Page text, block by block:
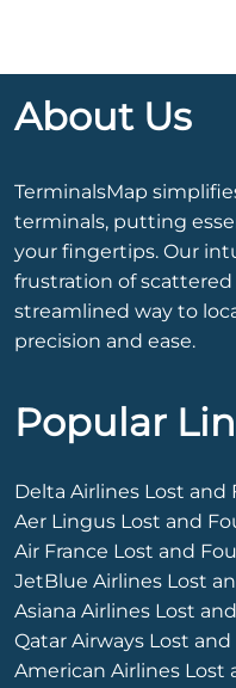
About Us
TerminalsMap
terminals, putting
your fingertips. Our
frustration of scattered
streamlined way to
precision and ease.
Popular
Delta Airlines Lost and
Aer Lingus Lost and
Air France Lost and
JetBlue Airlines Lost
Asiana Airlines Lost
Qatar Airways Lost
American Airlines Lost